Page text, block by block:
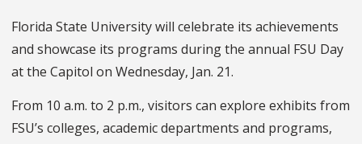
Florida State University will celebrate its achievements
and showcase its programs during the annual FSU Day
at the Capitol on Wednesday, Jan. 21.
From 10 a.m. to 2 p.m., visitors can explore exhibits from
FSU’s colleges, academic departments and programs,